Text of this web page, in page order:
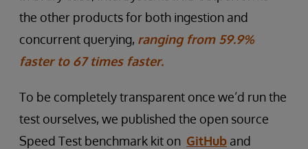
the other products for both ingestion and
concurrent querying, ranging from 59.9%
faster to 67 times faster.
To be completely transparent once we’d run the
test ourselves, we published the open source
Speed Test benchmark kit on GitHub and